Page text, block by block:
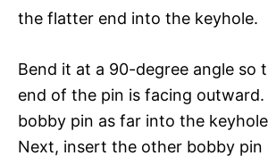
the flatter end into the keyhole.
Bend it at a 90-degree angle so
end of the pin is facing outward.
bobby pin as far into the
Next, insert the other bobby pin